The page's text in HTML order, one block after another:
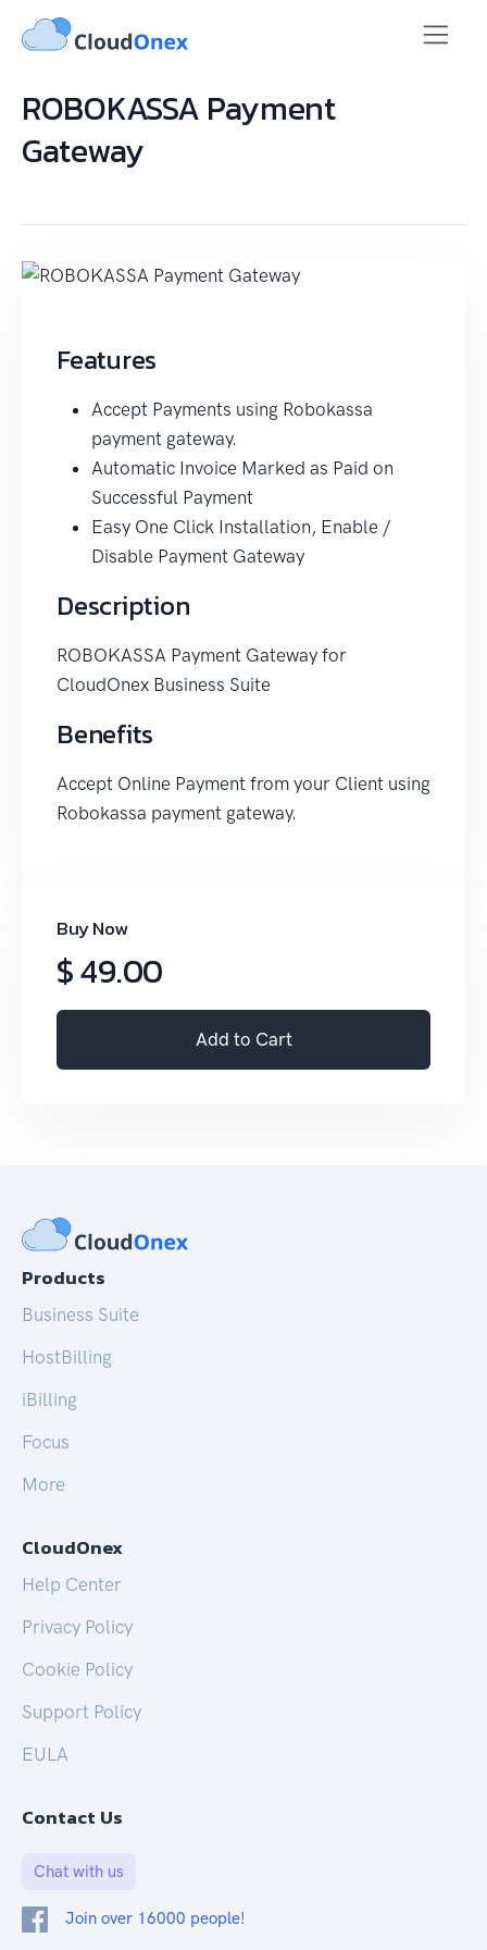
ROBOKASSA Payment
Gateway
Features
Accept Payments using Robokassa
payment gateway.
Automatic Invoice Marked as Paid on
Successful Payment
Easy One Click Installation, Enable /
Disable Payment Gateway
Description
ROBOKASSA Payment Gateway for
CloudOnex Business Suite
Benefits
Accept Online Payment from your Client using
Robokassa payment gateway.
Buy Now
$ 49.00
Add to Cart
Products
Business Suite
HostBilling
iBilling
Focus
More
CloudOnex
Help Center
Privacy Policy
Cookie Policy
Support Policy
EULA
Contact Us
Chat with us
Join over 16000 people!